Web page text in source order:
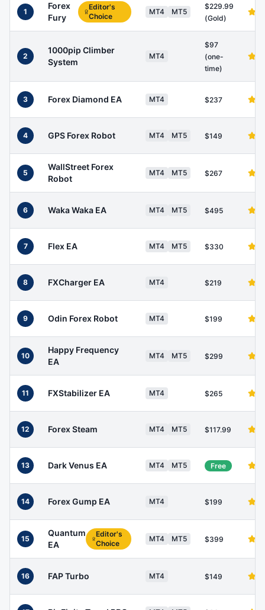
1
Forex
Fury
Editor's
Choice
MT4 MT5
$229.99
(Gold)
2
1000pip Climber
System
MT4
$97
(one-
time)
3 Forex Diamond EA MT4 $237
4 GPS Forex Robot MT4 MT5 $149
5
WallStreet Forex
Robot
MT4 MT5 $267
6 Waka Waka EA MT4 MT5 $495
7 Flex EA MT4 MT5 $330
8 FXCharger EA MT4 $219
9 Odin Forex Robot MT4 $199
10
Happy Frequency
EA
MT4 MT5 $299
11 FXStabilizer EA MT4 $265
12 Forex Steam MT4 MT5 $117.99
13 Dark Venus EA MT4 MT5 Free
14 Forex Gump EA MT4 $199
15
Quantum
EA
Editor's
Choice
MT4 MT5 $399
16 FAP Turbo MT4 $149